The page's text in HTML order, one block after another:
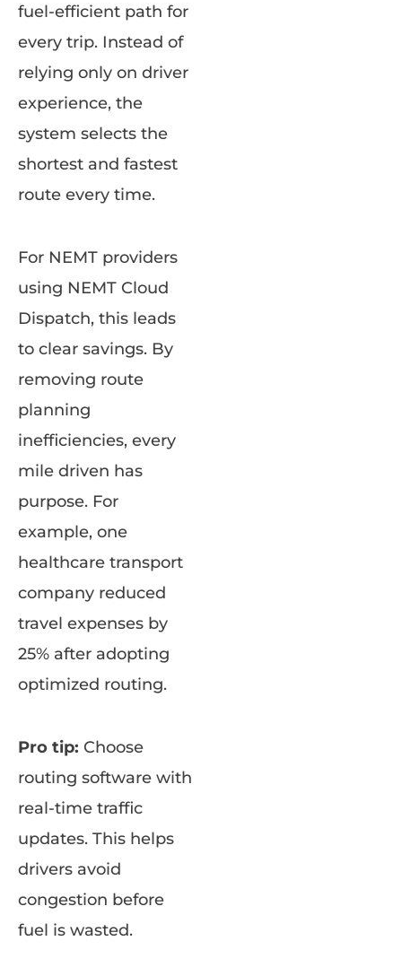
fuel-efficient path for
every trip. Instead of
relying only on driver
experience, the
system selects the
shortest and fastest
route every time.
For NEMT providers
using NEMT Cloud
Dispatch, this leads
to clear savings. By
removing route
planning
inefficiencies, every
mile driven has
purpose. For
example, one
healthcare transport
company reduced
travel expenses by
25% after adopting
optimized routing.
Pro tip: Choose
routing software with
real-time traffic
updates. This helps
drivers avoid
congestion before
fuel is wasted.